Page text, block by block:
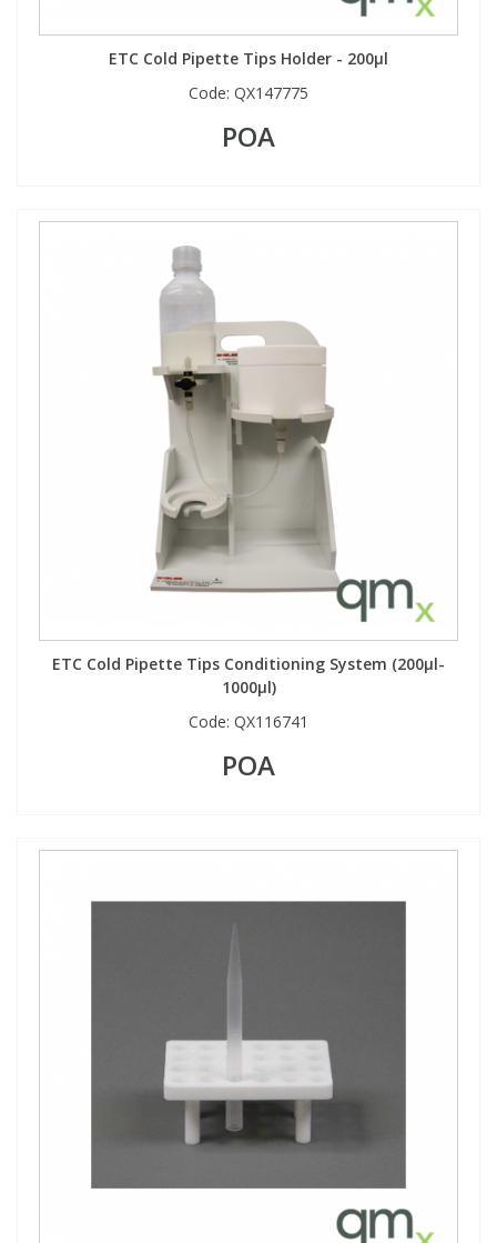
ETC Cold Pipette Tips Holder - 200µl
Code: QX147775
POA
ETC Cold Pipette Tips Conditioning System (200µl-
1000µl)
Code: QX116741
POA